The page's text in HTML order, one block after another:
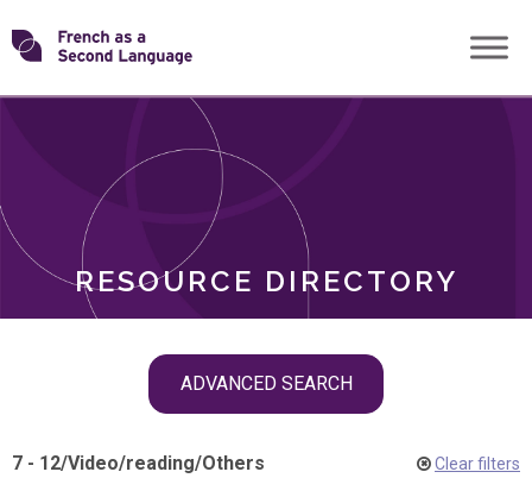
Skip
toTransforming
RESOURCE DIRECTORY
ADVANCED SEARCH
ROLES
7 - 12/Video/reading/Others Clear filters